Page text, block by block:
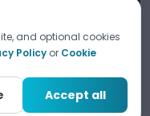
100% confidential.
React Js Developer
Node.js Developer
Python Developer
and optional cookies
Policy or Cookie
Accept all